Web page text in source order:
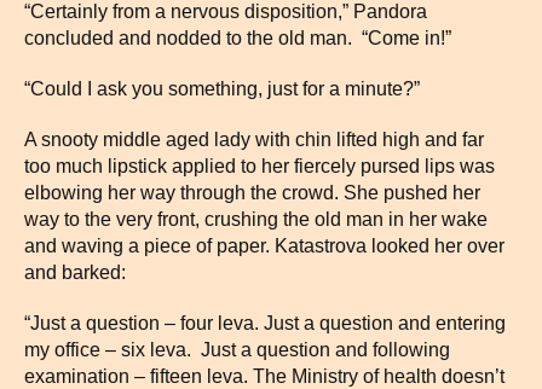
“Certainly from a nervous disposition,” Pandora
concluded and nodded to the old man. “Come in!”
“Could I ask you something, just for a minute?”
A snooty middle aged lady with chin lifted high and far
too much lipstick applied to her fiercely pursed lips was
elbowing her way through the crowd. She pushed her
way to the very front, crushing the old man in her wake
and waving a piece of paper. Katastrova looked her over
and barked:
“Just a question – four leva. Just a question and entering
my office – six leva. Just a question and following
examination – fifteen leva. The Ministry of health doesn’t